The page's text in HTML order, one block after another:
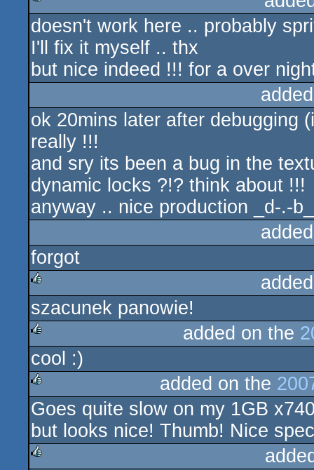
rulez
doesn't work here .. probably
I'll fix it myself .. thx
but nice indeed !!! for a over
ok 20mins later after debugging
really !!!
and sry its been a bug in the
dynamic locks ?!? think about !!!
anyway .. nice production _d-.-b_
forgot
rulez
szacunek panowie!
rulez
added on the
cool :)
rulez
added on the
Goes quite slow on my 1GB
but looks nice! Thumb! Nice